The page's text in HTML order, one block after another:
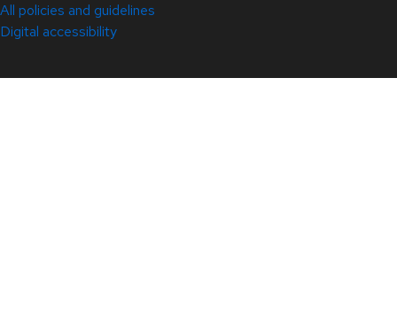
All policies and guidelines
Digital accessibility